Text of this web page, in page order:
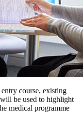
course, existing
be used to highlight
medical programme